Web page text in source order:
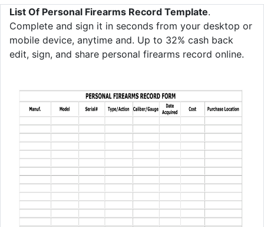
List Of Personal Firearms Record Template.
Complete and sign it in seconds from your desktop or
mobile device, anytime and. Up to 32% cash back
edit, sign, and share personal firearms record online.